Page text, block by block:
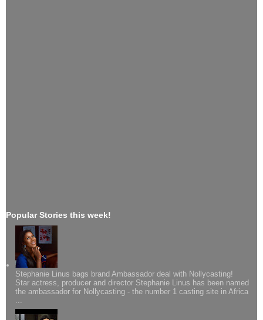
Popular Stories this week!
Stephanie Linus bags brand Ambassador deal with Nollycasting!
Star actress, producer and director Stephanie Linus has been named
the ambassador for Nollycasting - the number 1 casting site in Africa
...